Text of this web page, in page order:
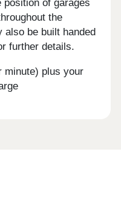
of garages
the
also be built handed
further details.
minute) plus your